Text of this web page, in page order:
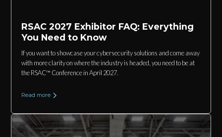
RSAC 2027 Exhibitor FAQ: Everything
You Need to Know
If you want to showcase your cybersecurity solutions and come away
with more clarity on where the industry is headed, you need to be at
the RSAC™ Conference in April 2027.
Read more